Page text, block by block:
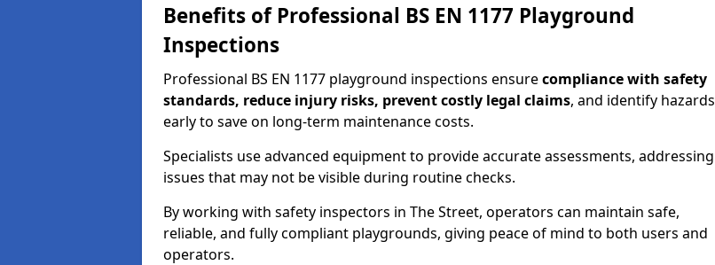
Benefits of Professional BS EN 1177 Playground
Inspections
Professional BS EN 1177 playground inspections ensurecompliance with safety
standards, reduce injury risks, prevent costly legal claims, and identify hazards
early to save on long-term maintenance costs.
Specialists use advanced equipment to provide accurate assessments, addressing
issues that may not be visible during routine checks.
By working with safety inspectors in The Street, operators can maintain safe,
reliable, and fully compliant playgrounds, giving peace of mind to both users and
operators.